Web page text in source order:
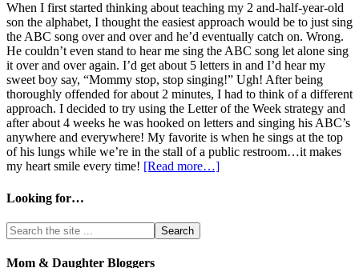
When I first started thinking about teaching my 2 and-half-year-old
son the alphabet, I thought the easiest approach would be to just sing
the ABC song over and over and he’d eventually catch on. Wrong.
He couldn’t even stand to hear me sing the ABC song let alone sing
it over and over again. I’d get about 5 letters in and I’d hear my
sweet boy say, “Mommy stop, stop singing!” Ugh! After being
thoroughly offended for about 2 minutes, I had to think of a different
approach. I decided to try using the Letter of the Week strategy and
after about 4 weeks he was hooked on letters and singing his ABC’s
anywhere and everywhere! My favorite is when he sings at the top
of his lungs while we’re in the stall of a public restroom…it makes
my heart smile every time! [Read more…]
Looking for…
Mom & Daughter Bloggers